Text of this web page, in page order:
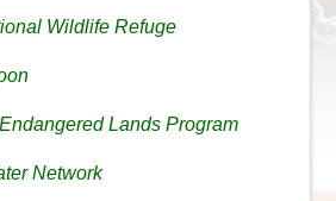
Wildlife Refuge
Lands Program
Network